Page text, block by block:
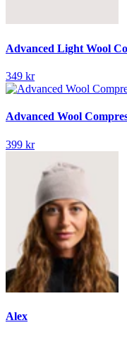
Advanced Light Wool
349 kr
Advanced Wool
399 kr
Alex